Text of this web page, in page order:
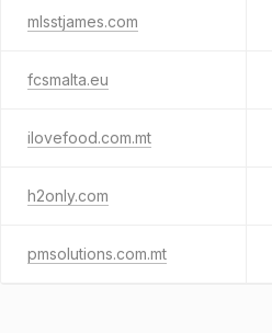
mlsstjames.com
fcsmalta.eu
ilovefood.com.mt
h2only.com
pmsolutions.com.mt